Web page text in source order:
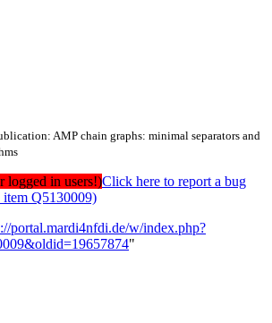
AMP chain graphs: minimal separators and
logged in users!)Click here to report a bug
Q5130009)
portal.mardi4nfdi.de/w/index.php?
"